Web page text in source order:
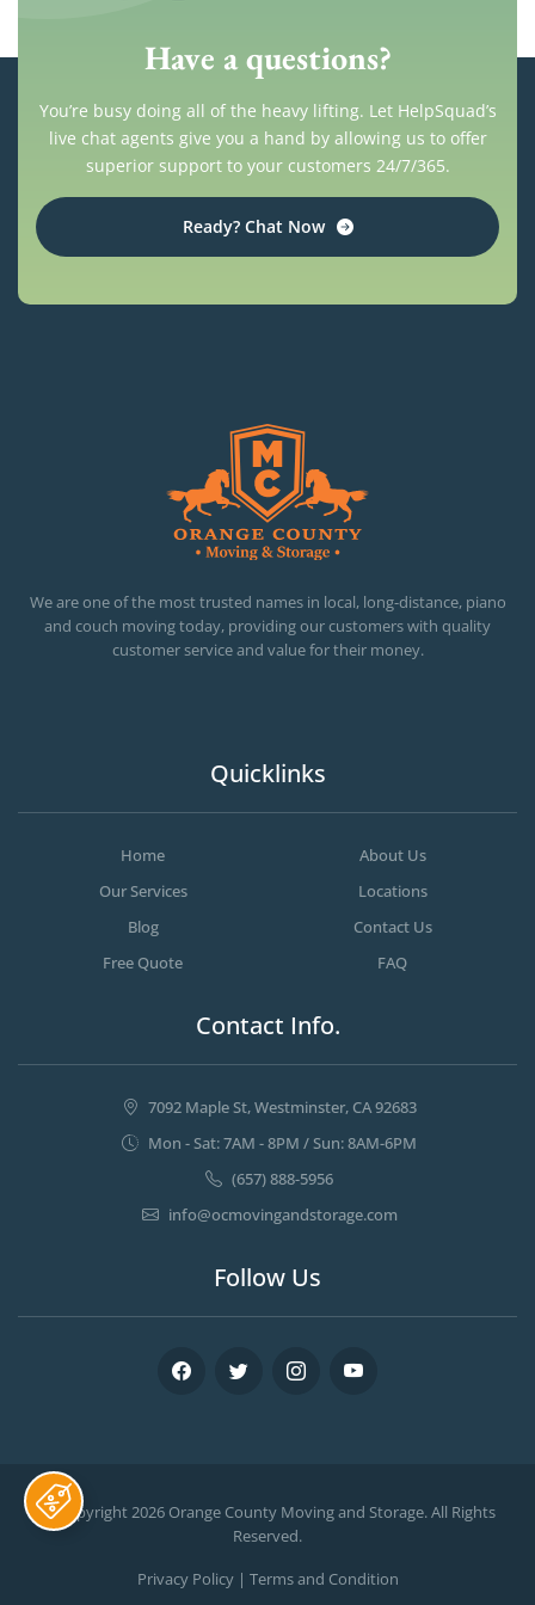
Have a questions?
You’re busy doing all of the heavy lifting. Let HelpSquad’s
live chat agents give you a hand by allowing us to offer
superior support to your customers 24/7/365.
Ready? Chat Now
We are one of the most trusted names in local, long-distance, piano
and couch moving today, providing our customers with quality
customer service and value for their money.
Quicklinks
Home
About Us
Our Services
Locations
Blog
Contact Us
Free Quote
FAQ
Contact Info.
7092 Maple St, Westminster, CA 92683
Mon - Sat: 7AM - 8PM / Sun: 8AM-6PM
(657) 888-5956
info@ocmovingandstorage.com
Follow Us
Facebook Twitter Instagram
© Copyright 2026 Orange County Moving and Storage. All Rights
Reserved.
Privacy Policy| Terms and Condition